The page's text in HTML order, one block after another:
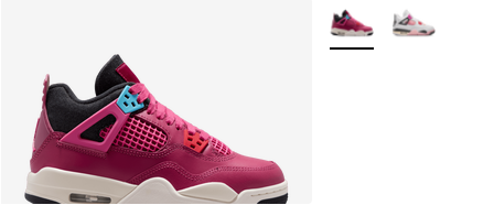
More Colors Available